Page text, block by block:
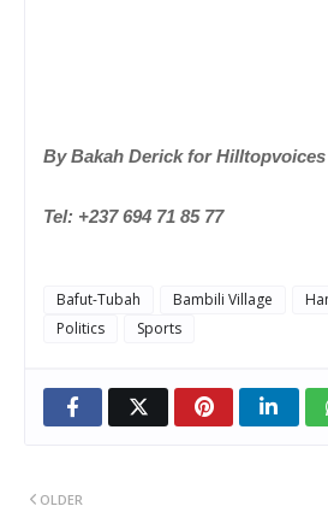
By Bakah Derick for Hilltopvoices
Tel: +237 694 71 85 77
Bafut-Tubah Bambili Village
Politics
Sports
OLDER